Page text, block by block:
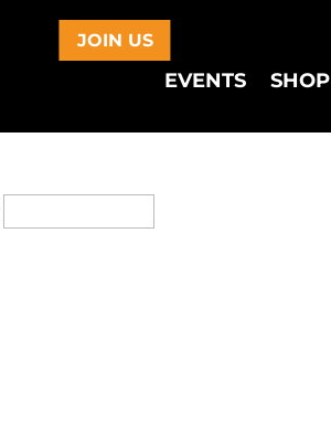
JOIN US
EVENTS SHOP